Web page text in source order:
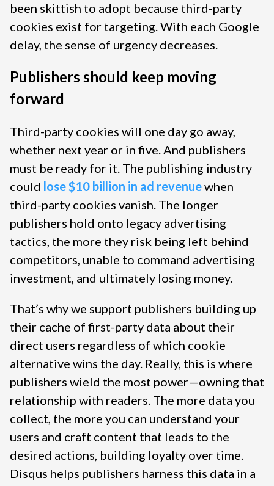
been skittish to adopt because third-party
cookies exist for targeting. With each Google
delay, the sense of urgency decreases.
Publishers should keep moving
forward
Third-party cookies will one day go away,
whether next year or in five. And publishers
must be ready for it. The publishing industry
could lose $10 billion in ad revenuewhen
third-party cookies vanish. The longer
publishers hold onto legacy advertising
tactics, the more they risk being left behind
competitors, unable to command advertising
investment, and ultimately losing money.
That’s why we support publishers building up
their cache of first-party data about their
direct users regardless of which cookie
alternative wins the day. Really, this is where
publishers wield the most power—owning that
relationship with readers. The more data you
collect, the more you can understand your
users and craft content that leads to the
desired actions, building loyalty over time.
Disqus helps publishers harness this data in a